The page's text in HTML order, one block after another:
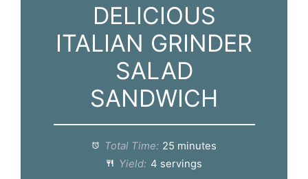
DELICIOUS
ITALIAN GRINDER
SALAD
SANDWICH
Total Time: 25 minutes
Yield: 4 servings